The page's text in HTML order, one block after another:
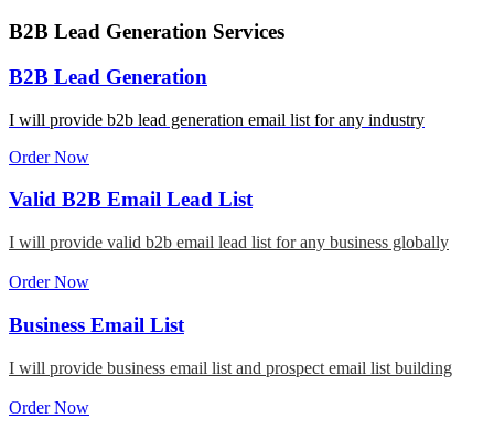
B2B Lead Generation Services
B2B Lead Generation
I will provide b2b lead generation email list for any industry
Order Now
Valid B2B Email Lead List
I will provide valid b2b email lead list for any business globally
Order Now
Business Email List
I will provide business email list and prospect email list building
Order Now